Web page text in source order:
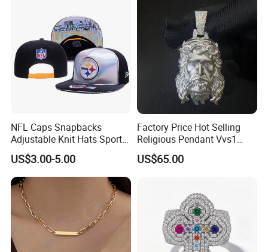
NFL Caps Snapbacks
Adjustable Knit Hats Sports
Knitted Beanies Football
Caps
US$3.00-5.00
Factory Price Hot Selling
Religious Pendant Vvs1
Moissanite S925 Silver
Jesus Jewelry
US$65.00